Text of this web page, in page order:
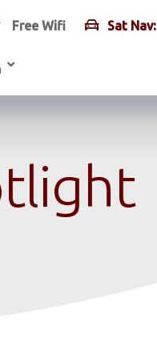
Free Wifi Sat Nav: